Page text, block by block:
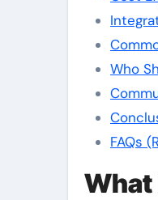
Who
FAQs
What